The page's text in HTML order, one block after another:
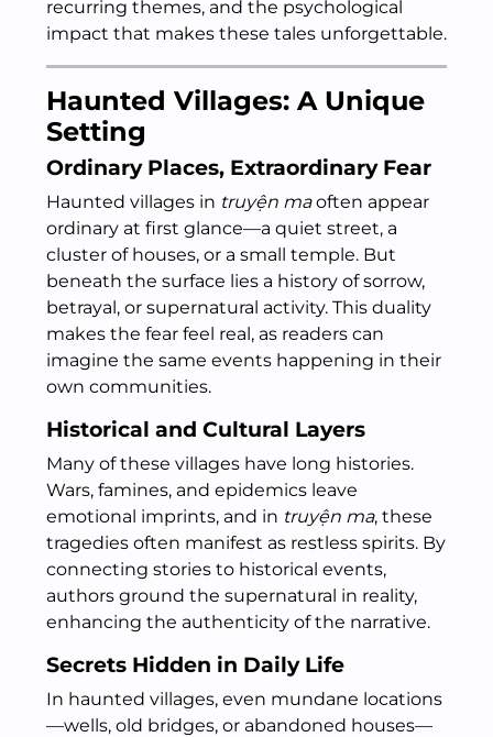
recurring themes, and the psychological
impact that makes these tales unforgettable.
Haunted Villages: A Unique
Setting
Ordinary Places, Extraordinary Fear
Haunted villages in truyện maoften appear
ordinary at first glance—a quiet street, a
cluster of houses, or a small temple. But
beneath the surface lies a history of sorrow,
betrayal, or supernatural activity. This duality
makes the fear feel real, as readers can
imagine the same events happening in their
own communities.
Historical and Cultural Layers
Many of these villages have long histories.
Wars, famines, and epidemics leave
emotional imprints, and in truyện ma, these
tragedies often manifest as restless spirits. By
connecting stories to historical events,
authors ground the supernatural in reality,
enhancing the authenticity of the narrative.
Secrets Hidden in Daily Life
In haunted villages, even mundane locations
—wells, old bridges, or abandoned houses—